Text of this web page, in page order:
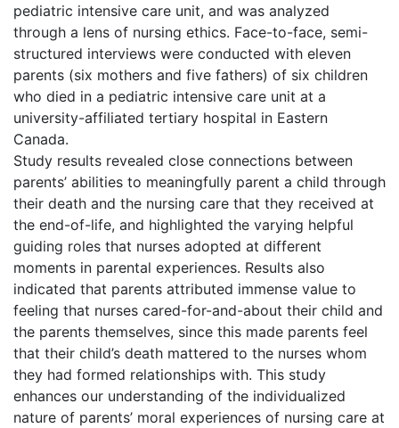
pediatric intensive care unit, and was analyzed
through a lens of nursing ethics. Face-to-face, semi-
structured interviews were conducted with eleven
parents (six mothers and five fathers) of six children
who died in a pediatric intensive care unit at a
university-affiliated tertiary hospital in Eastern
Canada.
Study results revealed close connections between
parents’ abilities to meaningfully parent a child through
their death and the nursing care that they received at
the end-of-life, and highlighted the varying helpful
guiding roles that nurses adopted at different
moments in parental experiences. Results also
indicated that parents attributed immense value to
feeling that nurses cared-for-and-about their child and
the parents themselves, since this made parents feel
that their child’s death mattered to the nurses whom
they had formed relationships with. This study
enhances our understanding of the individualized
nature of parents’ moral experiences of nursing care at